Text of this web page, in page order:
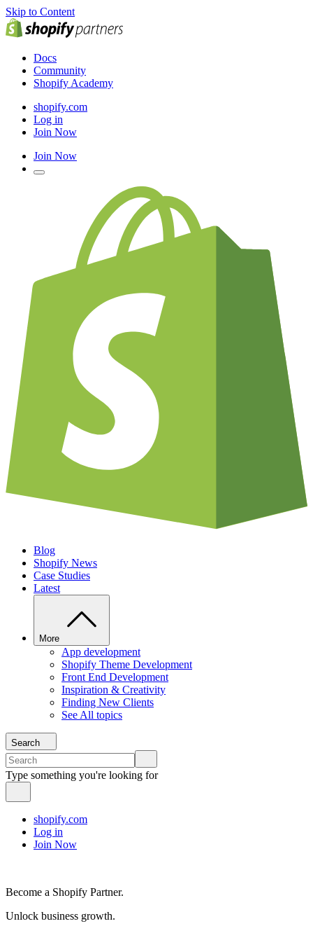
Skip to Content
Docs
Community
Shopify Academy
shopify.com
Log in
Join Now
Join Now
Blog
Shopify News
Case Studies
Latest
More
App development
Shopify Theme Development
Front End Development
Inspiration & Creativity
Finding New Clients
See All topics
Search
Type something you're looking for
shopify.com
Log in
Join Now
Become a Shopify Partner.
Unlock business growth.